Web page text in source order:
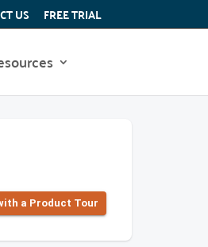
US FREE TRIAL
a Product Tour